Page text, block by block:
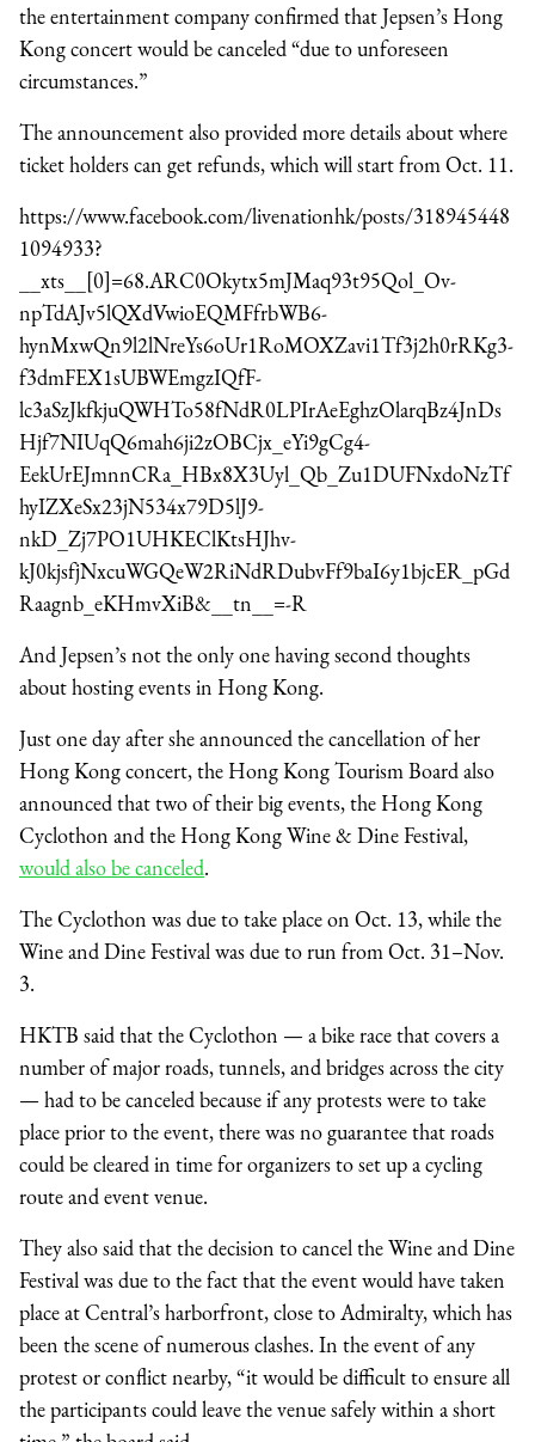
the entertainment company confirmed that Jepsen’s Hong
Kong concert would be canceled “due to unforeseen
circumstances.”
The announcement also provided more details about where
ticket holders can get refunds, which will start from Oct. 11.
https://www.facebook.com/livenationhk/posts/318945448
1094933?
__xts__[0]=68.ARC0Okytx5mJMaq93t95Qol_Ov-
npTdAJv5lQXdVwioEQMFfrbWB6-
hynMxwQn9l2lNreYs6oUr1RoMOXZavi1Tf3j2h0rRKg3-
f3dmFEX1sUBWEmgzIQfF-
lc3aSzJkfkjuQWHTo58fNdR0LPIrAeEghzOlarqBz4JnDs
Hjf7NIUqQ6mah6ji2zOBCjx_eYi9gCg4-
EekUrEJmnnCRa_HBx8X3Uyl_Qb_Zu1DUFNxdoNzTf
hyIZXeSx23jN534x79D5lJ9-
nkD_Zj7PO1UHKEClKtsHJhv-
kJ0kjsfjNxcuWGQeW2RiNdRDubvFf9baI6y1bjcER_pGd
Raagnb_eKHmvXiB&__tn__=-R
And Jepsen’s not the only one having second thoughts
about hosting events in Hong Kong.
Just one day after she announced the cancellation of her
Hong Kong concert, the Hong Kong Tourism Board also
announced that two of their big events, the Hong Kong
Cyclothon and the Hong Kong Wine & Dine Festival,
would also be canceled.
The Cyclothon was due to take place on Oct. 13, while the
Wine and Dine Festival was due to run from Oct. 31–Nov.
3.
HKTB said that the Cyclothon — a bike race that covers a
number of major roads, tunnels, and bridges across the city
— had to be canceled because if any protests were to take
place prior to the event, there was no guarantee that roads
could be cleared in time for organizers to set up a cycling
route and event venue.
They also said that the decision to cancel the Wine and Dine
Festival was due to the fact that the event would have taken
place at Central’s harborfront, close to Admiralty, which has
been the scene of numerous clashes. In the event of any
protest or conflict nearby, “it would be difficult to ensure all
the participants could leave the venue safely within a short